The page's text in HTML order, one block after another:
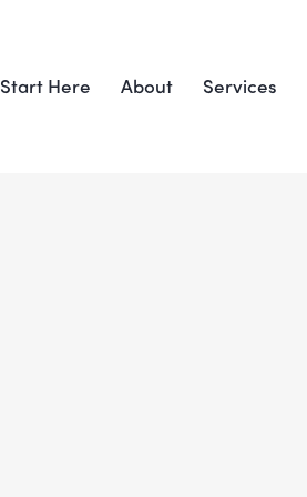
Start Here About Services